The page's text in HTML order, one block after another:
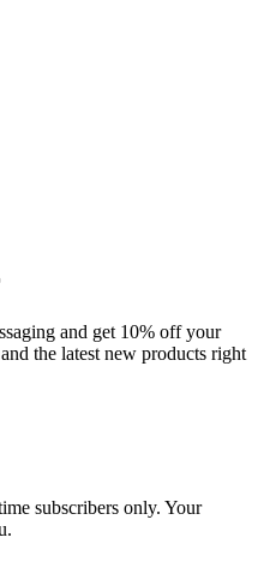
and get 10% off your
the latest new products right
subscribers only. Your